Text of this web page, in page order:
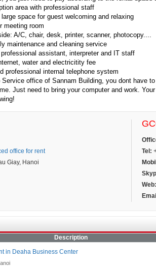
area with professional staff
large space for guest welcoming and relaxing
meeting room
A/C, chair, desk, printer, scanner, photocopy....
maintenance and cleaning service
assistant, interpreter and IT staff
water and electricitity fee
professional internal telephone system
office of Sannam Building, you dont have
Just need to bring your computer and work.
office for rent
Giay, Hanoi
Tel:
Web:
Description
in Deaha Business Center